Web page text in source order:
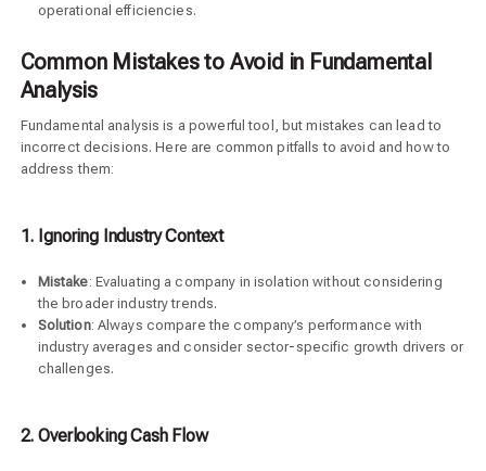
operational efficiencies.
Common Mistakes to Avoid in Fundamental
Analysis
Fundamental analysis is a powerful tool, but mistakes can lead to
incorrect decisions. Here are common pitfalls to avoid and how to
address them:
1. Ignoring Industry Context
Mistake: Evaluating a company in isolation without considering
the broader industry trends.
Solution: Always compare the company’s performance with
industry averages and consider sector-specific growth drivers or
challenges.
2. Overlooking Cash Flow